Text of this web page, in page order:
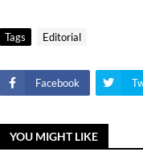
Tags Editorial
Facebook
YOU MIGHT LIKE